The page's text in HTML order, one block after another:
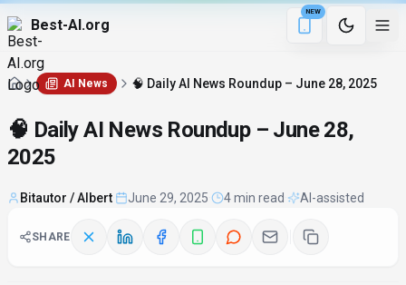
Best-AI.org
NEW
Download the
4 min remaining
AI News 🧠 Daily AI News Roundup – June 28, 2025
🧠 Daily AI News Roundup – June 28,
2025
Bitautor / Albert June 29, 2025 4 min read AI-assisted
SHARE